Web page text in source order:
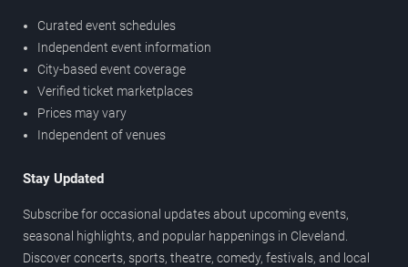
Curated event schedules
Independent event information
City-based event coverage
Verified ticket marketplaces
Prices may vary
Independent of venues
Stay Updated
Subscribe for occasional updates about upcoming events,
seasonal highlights, and popular happenings in Cleveland.
Discover concerts, sports, theatre, comedy, festivals, and local